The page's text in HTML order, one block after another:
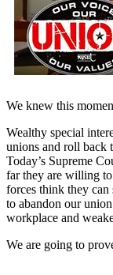
We knew this
Wealthy special
unions and roll back
Today’s Supreme
far they are willing
forces think they
to abandon our
workplace and
We are going to